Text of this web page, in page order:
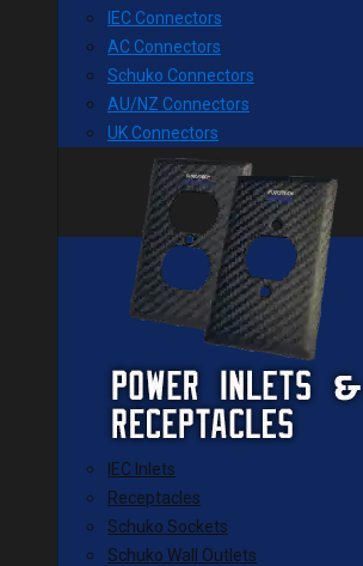
IEC Connectors
AC Connectors
Schuko Connectors
AU/NZ Connectors
UK Connectors
IEC Inlets
Receptacles
Schuko Sockets
Schuko Wall Outlets